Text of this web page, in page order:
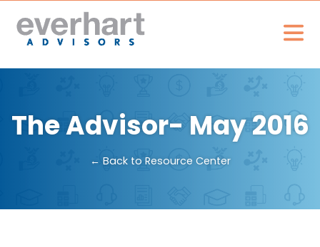
The Advisor- May 2016
← Back to Resource Center